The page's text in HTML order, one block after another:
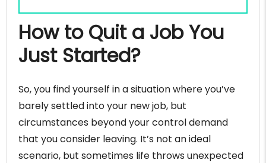
How to Quit a Job You
Just Started?
So, you find yourself in a situation where you’ve
barely settled into your new job, but
circumstances beyond your control demand
that you consider leaving. It’s not an ideal
scenario, but sometimes life throws unexpected